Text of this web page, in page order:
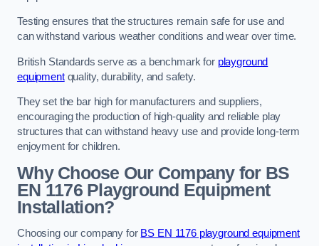
Testing ensures that the structures remain safe for use and
can withstand various weather conditions and wear over time.
British Standards serve as a benchmark for playground
equipmentquality, durability, and safety.
They set the bar high for manufacturers and suppliers,
encouraging the production of high-quality and reliable play
structures that can withstand heavy use and provide long-term
enjoyment for children.
Why Choose Our Company for BS
EN 1176 Playground Equipment
Installation?
Choosing our company for BS EN 1176 playground equipment